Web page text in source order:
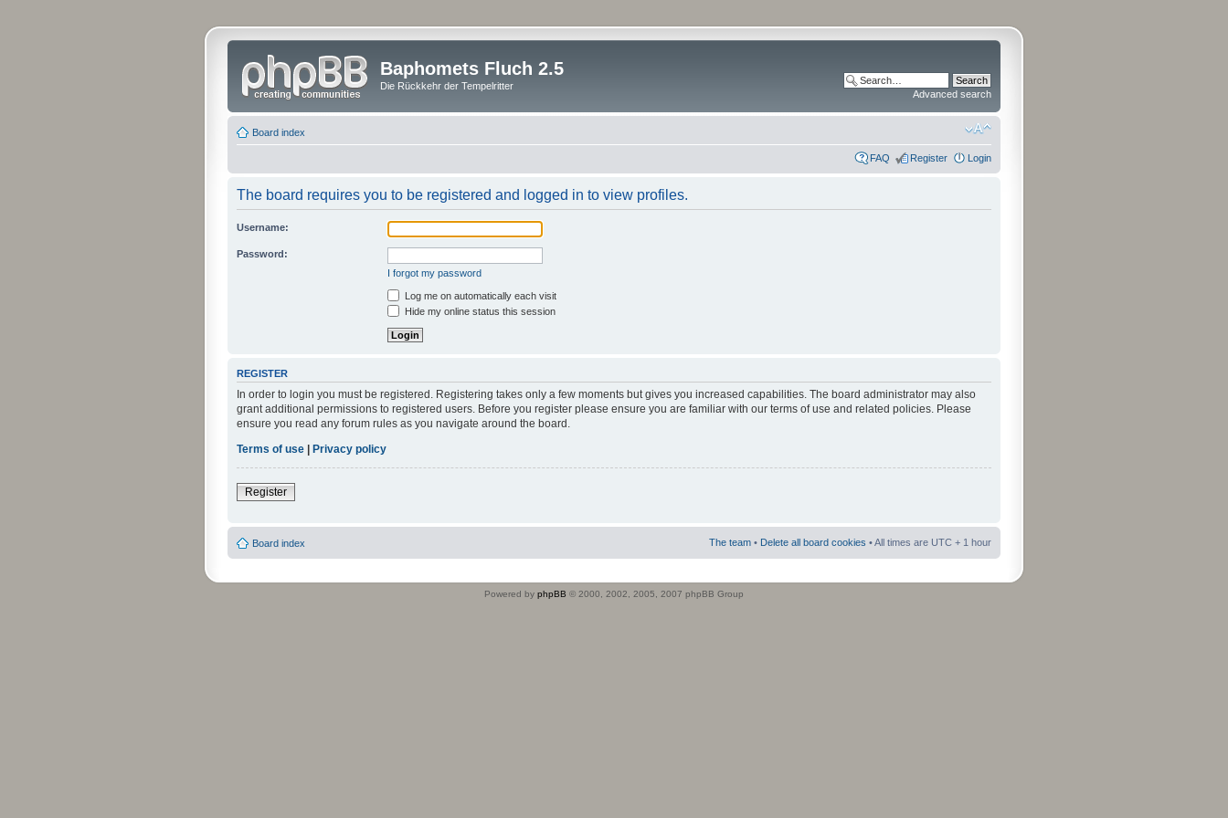
Baphomets Fluch 2.5
Die Rückkehr der Tempelritter
Advanced search
Board index
FAQ Register Login
The board requires you to be registered and logged in to view profiles.
Username:
Password:
I forgot my password
Log me on automatically each visit
Hide my online status this session
REGISTER
In order to login you must be registered. Registering takes only a few moments but gives you increased capabilities. The board administrator may also
grant additional permissions to registered users. Before you register please ensure you are familiar with our terms of use and related policies. Please
ensure you read any forum rules as you navigate around the board.
Terms of use
Privacy policy
Register
Board index The team • Delete all board cookies • All times are UTC + 1 hour
Powered by phpBB © 2000, 2002, 2005, 2007 phpBB Group